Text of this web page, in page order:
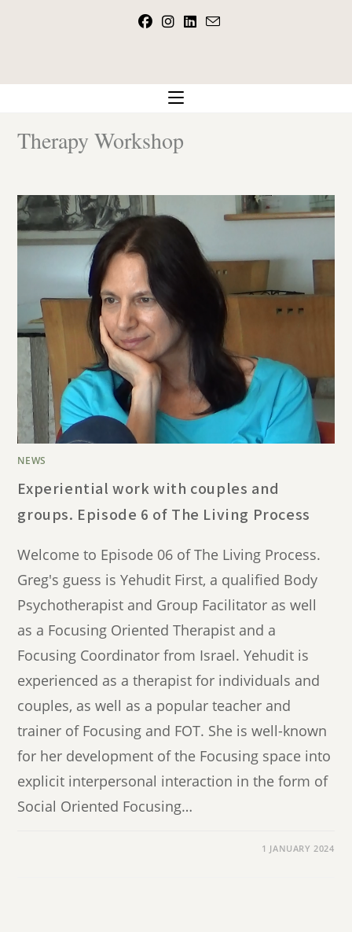
Therapy Workshop
NEWS
Experiential work with couples and
groups. Episode 6 of The Living Process
Welcome to Episode 06 of The Living Process.
Greg's guess is Yehudit First, a qualified Body
Psychotherapist and Group Facilitator as well
as a Focusing Oriented Therapist and a
Focusing Coordinator from Israel. Yehudit is
experienced as a therapist for individuals and
couples, as well as a popular teacher and
trainer of Focusing and FOT. She is well-known
for her development of the Focusing space into
explicit interpersonal interaction in the form of
Social Oriented Focusing…
1 JANUARY 2024